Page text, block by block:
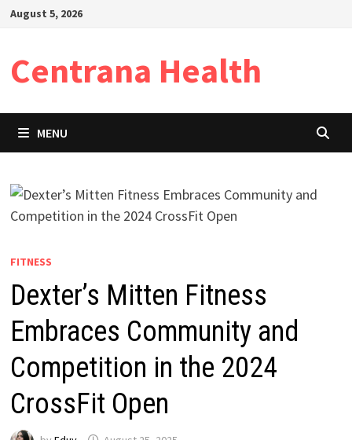
SkipAugust 5, 2026
Centrana Health
MENU
FITNESS
Dexter’s Mitten Fitness
Embraces Community and
Competition in the 2024
CrossFit Open